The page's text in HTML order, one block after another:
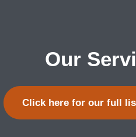
Our
Click here for our full